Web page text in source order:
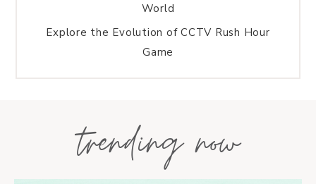
World
Explore the Evolution of CCTV Rush Hour
Game
trending now